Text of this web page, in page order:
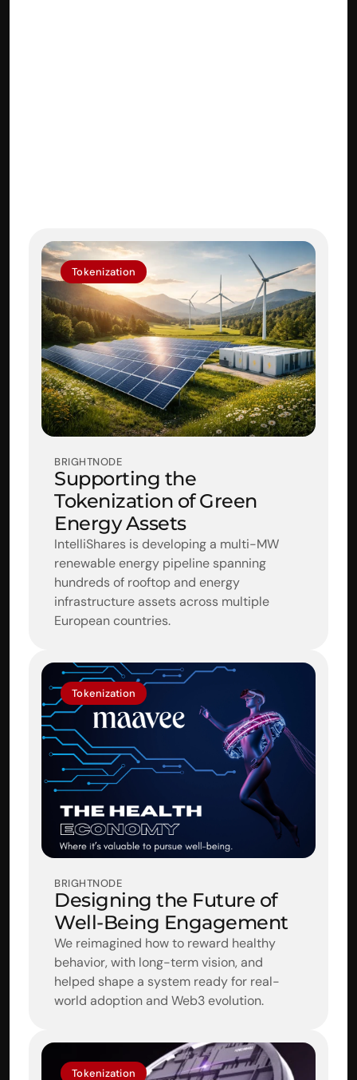
Tokenization
BRIGHTNODE
Supporting the
Tokenization of Green
Energy Assets
IntelliShares is developing a multi-MW
renewable energy pipeline spanning
hundreds of rooftop and energy
infrastructure assets across multiple
European countries.
Tokenization
BRIGHTNODE
Designing the Future of
Well-Being Engagement
We reimagined how to reward healthy
behavior, with long-term vision, and
helped shape a system ready for real-
world adoption and Web3 evolution.
Tokenization